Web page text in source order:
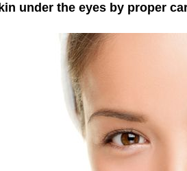
under the eyes by proper